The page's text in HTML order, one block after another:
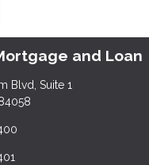
and Loan
Blvd, Suite 1